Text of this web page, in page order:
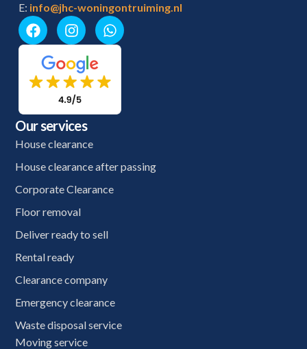
E: info@jhc-woningontruiming.nl
Our services
House clearance
House clearance after passing
Corporate Clearance
Floor removal
Deliver ready to sell
Rental ready
Clearance company
Emergency clearance
Waste disposal service
Moving service